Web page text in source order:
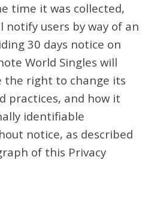
time it was collected,
notify users by way of an
30 days notice on
World Singles will
the right to change its
practices, and how it
identifiable
notice, as described
of this Privacy